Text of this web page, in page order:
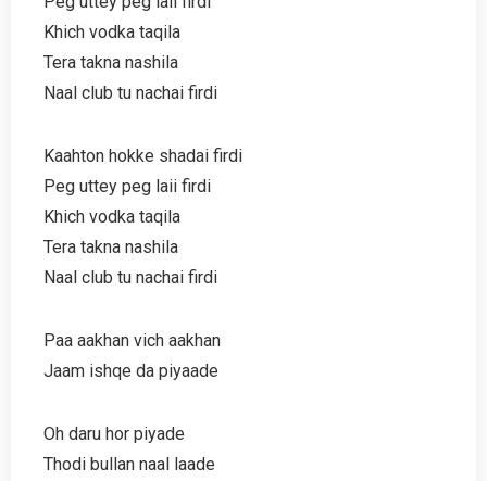
Khich vodka taqila
Tera takna nashila
Naal club tu nachai firdi
Kaahton hokke shadai firdi
Peg uttey peg laii firdi
Khich vodka taqila
Tera takna nashila
Naal club tu nachai firdi
Paa aakhan vich aakhan
Jaam ishqe da piyaade
Oh daru hor piyade
Thodi bullan naal laade